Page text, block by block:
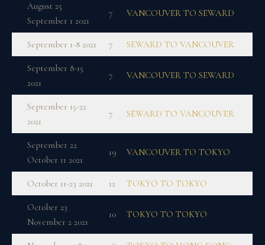
August 25
September 1 2021
7 VANCOUVER TO SEWARD
September 1-8 2021 7 SEWARD TO VANCOUVER
September 8-15
2021
7 VANCOUVER TO SEWARD
September 15-22
2021
7 SEWARD TO VANCOUVER
September 22
October 11 2021
19 VANCOUVER TO TOKYO
October 11-23 2021 12 TOKYO TO TOKYO
October 23
November 2 2021
10 TOKYO TO TOKYO